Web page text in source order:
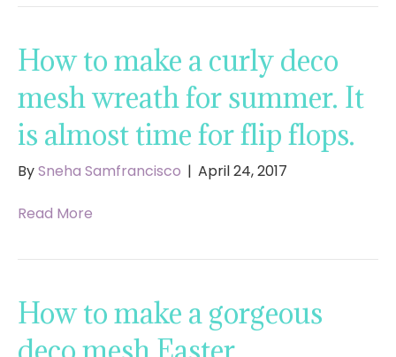
How to make a curly deco
mesh wreath for summer. It
is almost time for flip flops.
BySneha Samfrancisco | April 24, 2017
Read More
How to make a gorgeous